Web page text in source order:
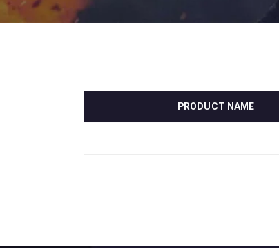
PRODUCT NAME